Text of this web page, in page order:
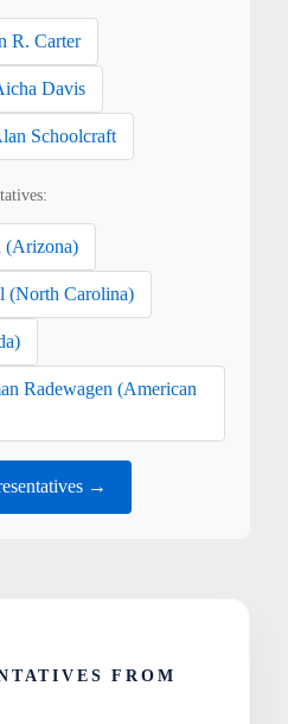
R. Carter
Davis
Schoolcraft
(Arizona)
(North Carolina)
Radewagen (American
→
FROM